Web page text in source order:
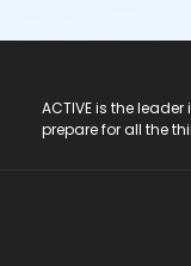
ACTIVE is the
prepare for all the